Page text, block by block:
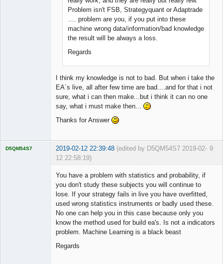
Problem isn't FSB, Strategyquant or Adaptrade
…. problem are you, if you put into these
machine wrong data/information/bad knowledge
the result will be always a loss.
Regards
I think my knowledge is not to bad. But when i take the
EA´s live, all after few time are bad....and for that i not
sure, what i can then make...but i think it can no one
say, what i must make then...
Thanks for Answer
9
D5QM54S7 2019-02-12 22:39:48 (edited by D5QM54S7 2019-02-
12 22:58:19)
You have a problem with statistics and probability, if
you don't study these subjects you will continue to
lose. If your strategy fails in live you have overfitted,
used wrong statistics instruments or badly used these.
No one can help you in this case because only you
know the method used for build ea's. Is not a indicators
problem. Machine Learning is a black beast
Regards